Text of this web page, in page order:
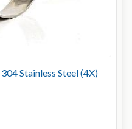
Stainless Steel (4X)